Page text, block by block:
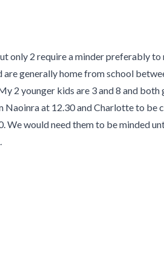
only 2 require a minder preferably to
are generally home from school
2 younger kids are 3 and 8 and both
Naoinra at 12.30 and Charlotte to be
We would need them to be minded